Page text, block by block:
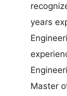
years
Master